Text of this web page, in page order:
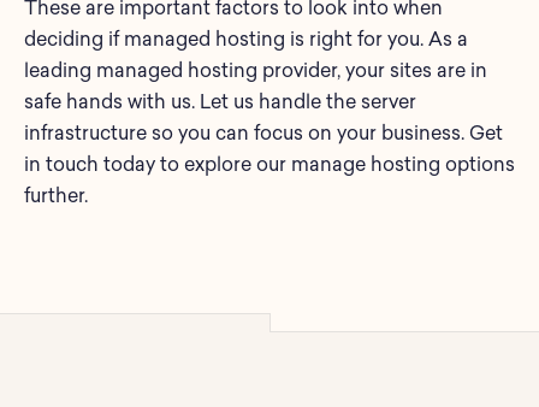
These are important factors to look into when
deciding if managed hosting is right for you. As a
leading managed hosting provider, your sites are in
safe hands with us. Let us handle the server
infrastructure so you can focus on your business. Get
in touch today to explore our manage hosting options
further.